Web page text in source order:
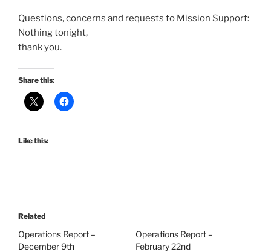
Questions, concerns and requests to Mission Support:
Nothing tonight,
thank you.
Share this:
Like this:
Related
Operations Report –
December 9th
Operations Report –
February 22nd